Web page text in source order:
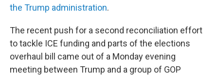
the Trump administration.
The recent push for a second reconciliation effort
to tackle ICE funding and parts of the elections
overhaul bill came out of a Monday evening
meeting between Trump and a group of GOP